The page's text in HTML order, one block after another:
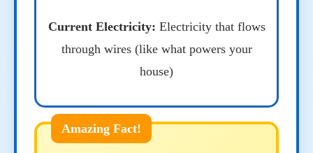
Current Electricity: Electricity that flows
through wires (like what powers your
house)